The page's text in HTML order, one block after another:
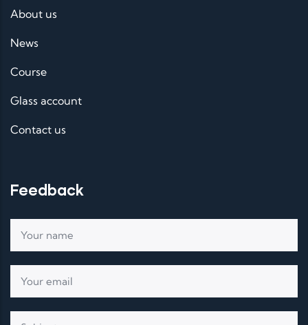
About us
News
Course
Glass account
Contact us
Feedback